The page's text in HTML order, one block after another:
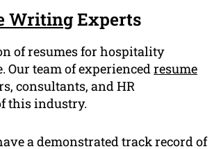
WritingExperts
of resumes for hospitality
team of experiencedresume
consultants, and HR
this industry.
a demonstrated track record of